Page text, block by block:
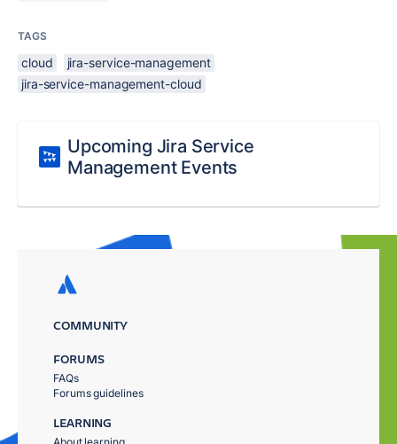
TAGS
cloud
jira-service-management
jira-service-management-cloud
Upcoming Jira Service
Management Events
COMMUNITY
FORUMS
FAQs
Forums guidelines
LEARNING